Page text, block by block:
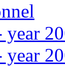
year
year